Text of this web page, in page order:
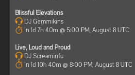
Blissful Elevations
DJ Gemmikins
In 1d 7h 40m @ 5:00 PM, August 8 UTC
Live, Loud and Proud
DJ Screaminfu
In 1d 10h 40m @ 8:00 PM, August 8 UTC